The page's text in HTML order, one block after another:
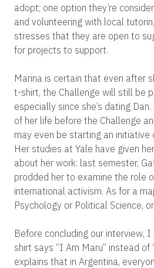
adopt; one option they’re
and volunteering with local
stresses that they are open to
for projects to support.
Marina is certain that even after
t-shirt, the Challenge will still be
especially since she’s dating
of her life before the Challenge
may even be starting an initiative
Her studies at Yale have given
about her work: last semester,
prodded her to examine the role
international activism. As for a
Psychology or Political Science,
Before concluding our interview,
shirt says “I Am Maru” instead of
explains that in Argentina,